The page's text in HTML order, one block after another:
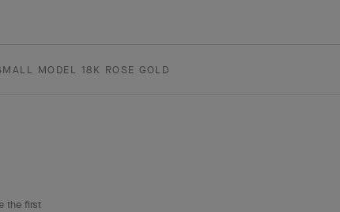
MODEL 18K ROSE GOLD
the first